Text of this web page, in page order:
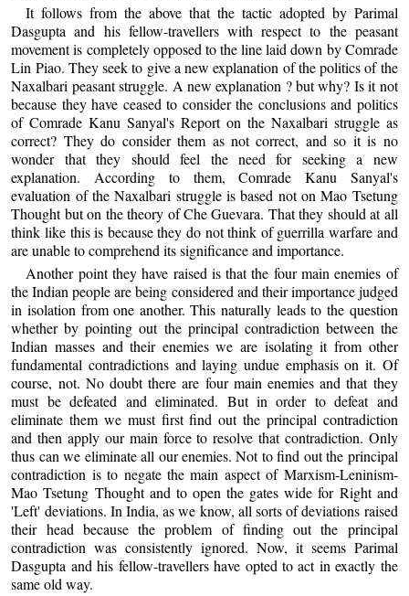
It follows from the above that the tactic adopted by Parimal
Dasgupta and his fellow-travellers with respect to the peasant
movement is completely opposed to the line laid down by Comrade
Lin Piao. They seek to give a new explanation of the politics of the
Naxalbari peasant struggle. A new explanation ? but why? Is it not
because they have ceased to consider the conclusions and politics
of Comrade Kanu Sanyal's Report on the Naxalbari struggle as
correct? They do consider them as not correct, and so it is no
wonder that they should feel the need for seeking a new
explanation. According to them, Comrade Kanu Sanyal's
evaluation of the Naxalbari struggle is based not on Mao Tsetung
Thought but on the theory of Che Guevara. That they should at all
think like this is because they do not think of guerrilla warfare and
are unable to comprehend its significance and importance.
Another point they have raised is that the four main enemies of
the Indian people are being considered and their importance judged
in isolation from one another. This naturally leads to the question
whether by pointing out the principal contradiction between the
Indian masses and their enemies we are isolating it from other
fundamental contradictions and laying undue emphasis on it. Of
course, not. No doubt there are four main enemies and that they
must be defeated and eliminated. But in order to defeat and
eliminate them we must first find out the principal contradiction
and then apply our main force to resolve that contradiction. Only
thus can we eliminate all our enemies. Not to find out the principal
contradiction is to negate the main aspect of Marxism-Leninism-
Mao Tsetung Thought and to open the gates wide for Right and
'Left' deviations. In India, as we know, all sorts of deviations raised
their head because the problem of finding out the principal
contradiction was consistently ignored. Now, it seems Parimal
Dasgupta and his fellow-travellers have opted to act in exactly the
same old way.